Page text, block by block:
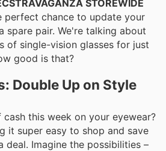
STOREWIDE
perfect chance to update your
spare pair. We're talking about
of single-vision glasses for just
good is that?
Double Up on Style
this week on your eyewear?
it super easy to shop and save
deal. Imagine the possibilities –